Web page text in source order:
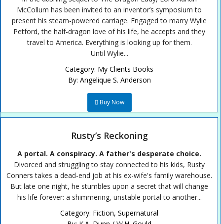
McCollum has been invited to an inventor’s symposium to
present his steam-powered carriage. Engaged to marry Wylie
Petford, the half-dragon love of his life, he accepts and they
travel to America. Everything is looking up for them.
Until Wylie...
Category: My Clients Books
By: Angelique S. Anderson
Buy Now
Rusty’s Reckoning
A portal. A conspiracy. A father's desperate choice.
Divorced and struggling to stay connected to his kids, Rusty
Conners takes a dead-end job at his ex-wife's family warehouse.
But late one night, he stumbles upon a secret that will change
his life forever: a shimmering, unstable portal to another...
Category: Fiction, Supernatural